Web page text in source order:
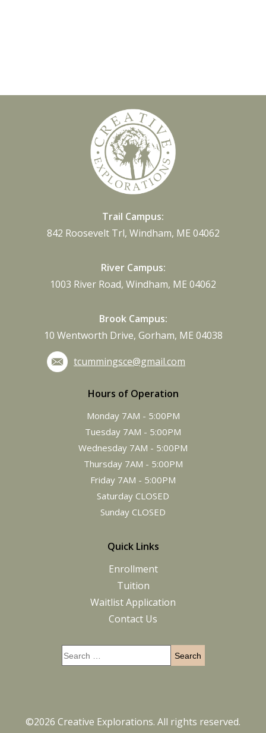
Trail Campus:
842 Roosevelt Trl, Windham, ME 04062
River Campus:
1003 River Road, Windham, ME 04062
Brook Campus:
10 Wentworth Drive, Gorham, ME 04038
tcummingsce@gmail.com
Hours of Operation
Monday 7AM - 5:00PM
Tuesday 7AM - 5:00PM
Wednesday 7AM - 5:00PM
Thursday 7AM - 5:00PM
Friday 7AM - 5:00PM
Saturday CLOSED
Sunday CLOSED
Quick Links
Enrollment
Tuition
Waitlist Application
Contact Us
©2026 Creative Explorations. All rights reserved.